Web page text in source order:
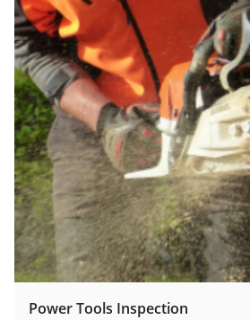
Power Tools Inspection